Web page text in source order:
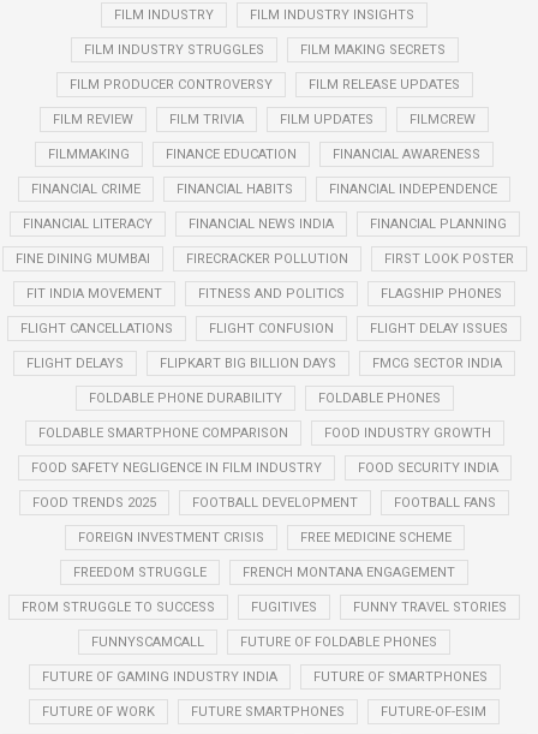
FILM INDUSTRY FILM INDUSTRY INSIGHTS
FILM INDUSTRY STRUGGLES FILM MAKING SECRETS
FILM PRODUCER CONTROVERSY FILM RELEASE UPDATES
FILM REVIEW FILM TRIVIA FILM UPDATES FILMCREW
FILMMAKING FINANCE EDUCATION FINANCIAL AWARENESS
FINANCIAL CRIME FINANCIAL HABITS FINANCIAL INDEPENDENCE
FINANCIAL LITERACY FINANCIAL NEWS INDIA FINANCIAL PLANNING
FINE DINING MUMBAI FIRECRACKER POLLUTION FIRST LOOK POSTER
FIT INDIA MOVEMENT FITNESS AND POLITICS FLAGSHIP PHONES
FLIGHT CANCELLATIONS FLIGHT CONFUSION FLIGHT DELAY ISSUES
FLIGHT DELAYS FLIPKART BIG BILLION DAYS FMCG SECTOR INDIA
FOLDABLE PHONE DURABILITY FOLDABLE PHONES
FOLDABLE SMARTPHONE COMPARISON FOOD INDUSTRY GROWTH
FOOD SAFETY NEGLIGENCE IN FILM INDUSTRY FOOD SECURITY INDIA
FOOD TRENDS 2025 FOOTBALL DEVELOPMENT FOOTBALL FANS
FOREIGN INVESTMENT CRISIS FREE MEDICINE SCHEME
FREEDOM STRUGGLE FRENCH MONTANA ENGAGEMENT
FROM STRUGGLE TO SUCCESS FUGITIVES FUNNY TRAVEL STORIES
FUNNYSCAMCALL FUTURE OF FOLDABLE PHONES
FUTURE OF GAMING INDUSTRY INDIA FUTURE OF SMARTPHONES
FUTURE OF WORK FUTURE SMARTPHONES FUTURE-OF-ESIM